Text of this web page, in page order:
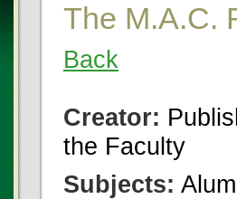
The M.A.C.
Back
Creator:
the Faculty
Subjects: